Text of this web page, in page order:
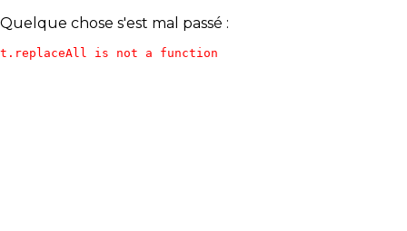
Quelque chose s'est mal passé :
t.replaceAll is not a function